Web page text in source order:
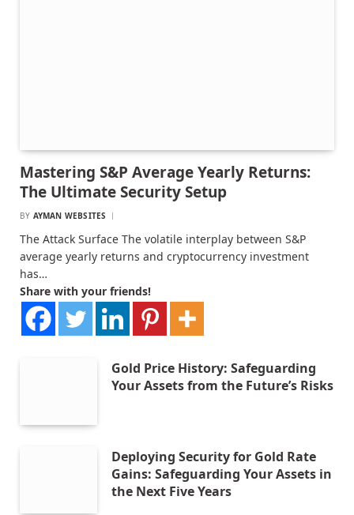
Mastering S&P Average Yearly Returns:
The Ultimate Security Setup
BY AYMAN WEBSITES
The Attack Surface The volatile interplay between S&P
average yearly returns and cryptocurrency investment
has…
Share with your friends!
Gold Price History: Safeguarding
Your Assets from the Future’s Risks
Deploying Security for Gold Rate
Gains: Safeguarding Your Assets in
the Next Five Years